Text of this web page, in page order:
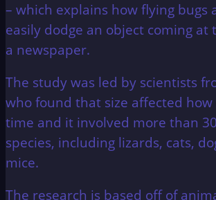
– which explains how flying bugs
easily dodge an object coming at
a newspaper.
The study was led by scientists
who found that size affected how
time and it involved more than
species, including lizards, cats,
mice.
The research is based off of